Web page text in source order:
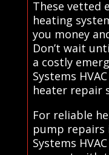
These vetted
heating
you money
Don’t wait
a costly
Systems
heater repair
For reliable
pump repairs
Systems